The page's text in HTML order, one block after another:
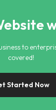
to
covered!
Started Now